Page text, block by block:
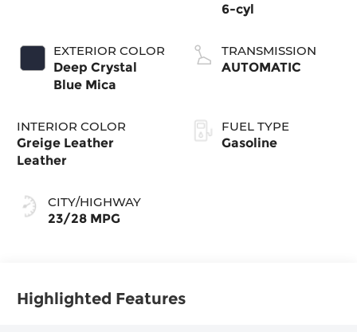
EXTERIOR COLOR
Deep Crystal
Blue Mica
INTERIOR COLOR
Greige Leather
Leather
CITY/HIGHWAY
23/28 MPG
6-cyl
TRANSMISSION
AUTOMATIC
FUEL TYPE
Gasoline
Highlighted Features